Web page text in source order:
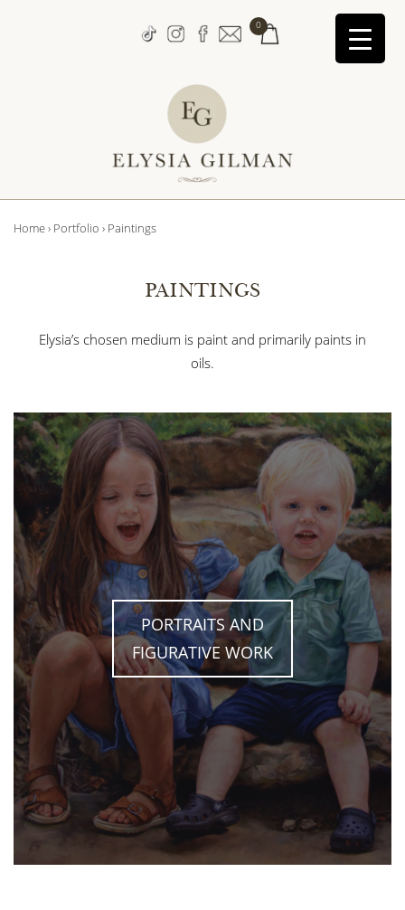
0
Navigation
Home› Portfolio › Paintings
PAINTINGS
Elysia’s chosen medium is paint and primarily paints in
oils.
PORTRAITS AND
FIGURATIVE WORK